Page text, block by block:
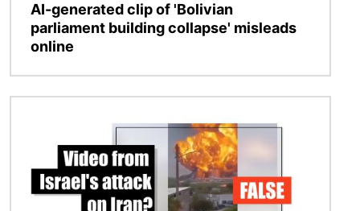
AI-generated clip of 'Bolivian
parliament building collapse' misleads
online